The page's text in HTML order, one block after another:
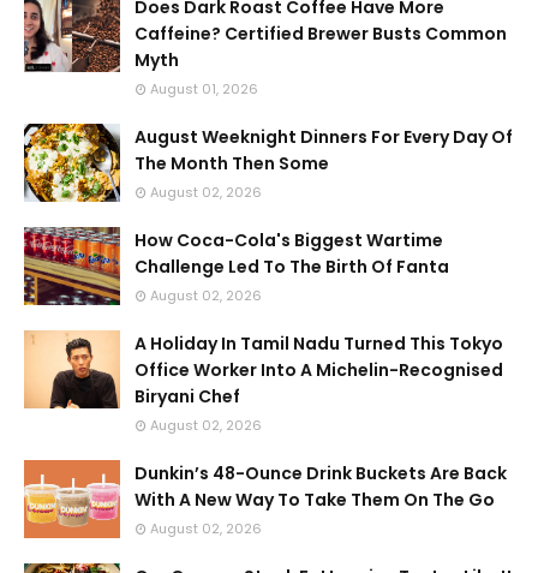
Does Dark Roast Coffee Have More
Caffeine? Certified Brewer Busts Common
Myth
August 01, 2026
August Weeknight Dinners For Every Day Of
The Month Then Some
August 02, 2026
How Coca-Cola's Biggest Wartime
Challenge Led To The Birth Of Fanta
August 02, 2026
A Holiday In Tamil Nadu Turned This Tokyo
Office Worker Into A Michelin-Recognised
Biryani Chef
August 02, 2026
Dunkin’s 48-Ounce Drink Buckets Are Back
With A New Way To Take Them On The Go
August 02, 2026